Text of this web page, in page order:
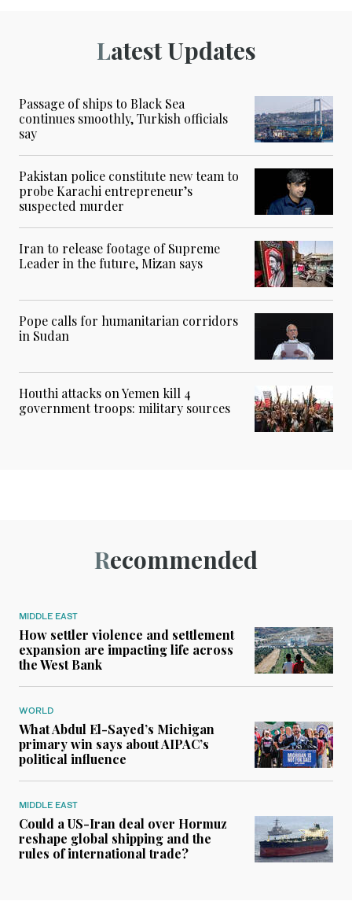
Latest Updates
Passage of ships to Black Sea
continues smoothly, Turkish officials
say
Pakistan police constitute new team to
probe Karachi entrepreneur’s
suspected murder
Iran to release footage of Supreme
Leader in the future, Mizan says
Pope calls for humanitarian corridors
in Sudan
Houthi attacks on Yemen kill 4
government troops: military sources
Recommended
MIDDLE EAST
How settler violence and settlement
expansion are impacting life across
the West Bank
WORLD
What Abdul El-Sayed’s Michigan
primary win says about AIPAC’s
political influence
MIDDLE EAST
Could a US-Iran deal over Hormuz
reshape global shipping and the
rules of international trade?